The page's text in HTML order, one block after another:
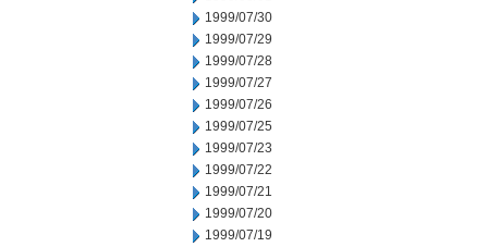
1999/07/30
1999/07/29
1999/07/28
1999/07/27
1999/07/26
1999/07/25
1999/07/23
1999/07/22
1999/07/21
1999/07/20
1999/07/19